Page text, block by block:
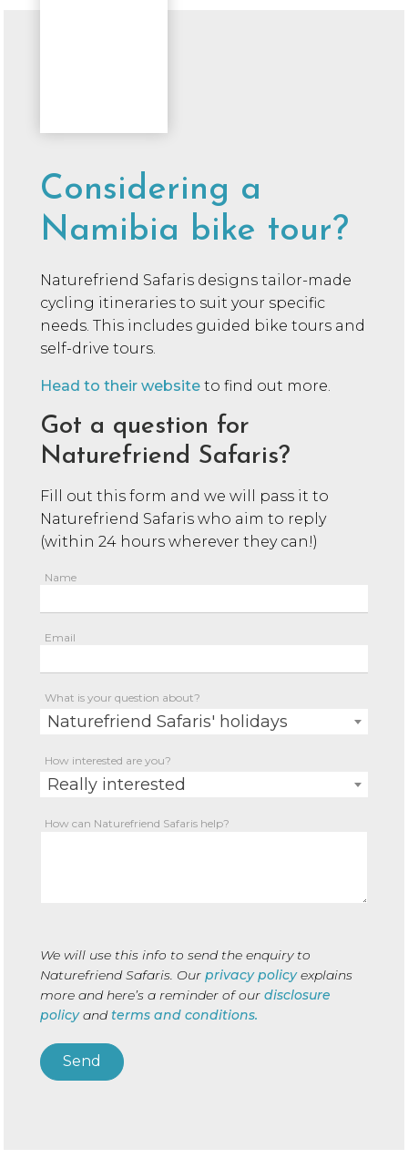
Considering a
Namibia bike tour?
Naturefriend Safaris designs tailor-made
cycling itineraries to suit your specific
needs. This includes guided bike tours and
self-drive tours.
Head to their website to find out more.
Got a question for
Naturefriend Safaris?
Fill out this form and we will pass it to
Naturefriend Safaris who aim to reply
(within 24 hours wherever they can!)
Name
Email
What is your question about?
Naturefriend Safaris' holidays
How interested are you?
Really interested
How can Naturefriend Safaris help?
We will use this info to send the enquiry to
Naturefriend Safaris. Our privacy policyexplains
more and here’s a reminder of our disclosure
policyandterms and conditions.